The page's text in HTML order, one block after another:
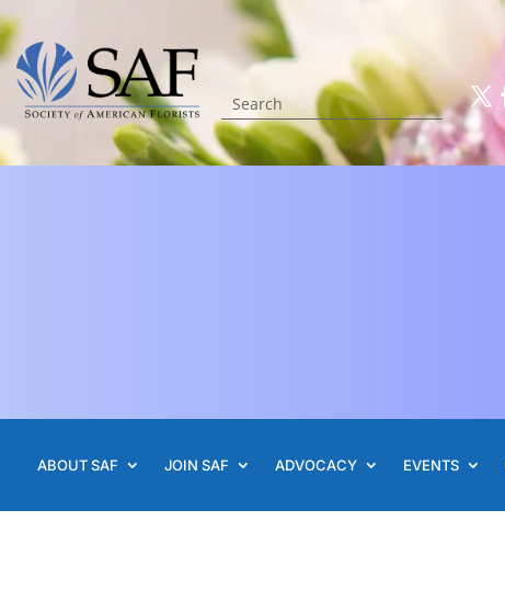
ABOUT SAF JOIN SAF ADVOCACY EVENTS